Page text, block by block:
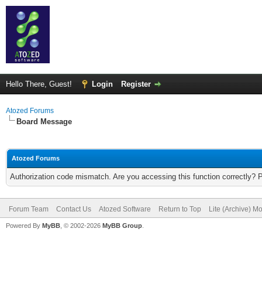
Hello There, Guest! Login Register
Atozed Forums
Board Message
Atozed Forums
Authorization code mismatch. Are you accessing this function correctly?
Forum Team Contact Us Atozed Software Return to Top Lite (Archive)
Powered By MyBB , © 2002-2026 MyBB Group